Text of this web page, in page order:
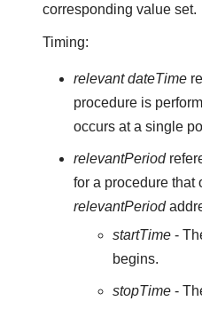
corresponding value set.
Timing:
relevant dateTime
procedure is
occurs at a single
relevantPeriod
for a procedure that
relevantPeriod
startTime -
begins.
stopTime -